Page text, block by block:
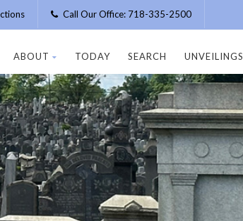
Call Our Office: 718-335-2500
ABOUT TODAY SEARCH UNVEILINGS